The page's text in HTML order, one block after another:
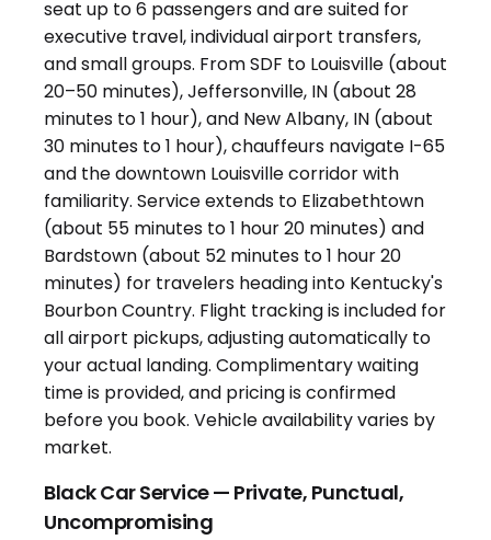
Black Car Service — Private, Punctual,
Uncompromising